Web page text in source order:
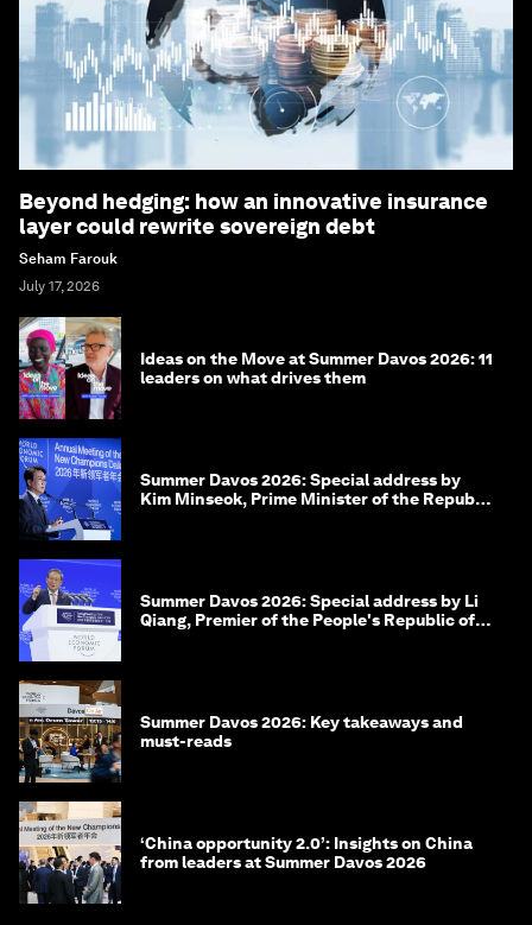
Beyond hedging: how an innovative insurance
layer could rewrite sovereign debt
Seham Farouk
July 17, 2026
Ideas on the Move at Summer Davos 2026: 11
leaders on what drives them
Summer Davos 2026: Special address by
Kim Minseok, Prime Minister of the Republic
Summer Davos 2026: Special address by Li
Qiang, Premier of the People's Republic of
Summer Davos 2026: Key takeaways and
must-reads
‘China opportunity 2.0’: Insights on China
from leaders at Summer Davos 2026